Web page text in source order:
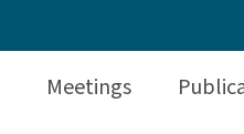
Meetings